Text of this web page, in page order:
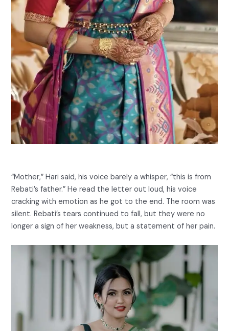
“Mother,” Hari said, his voice barely a whisper, “this is from
Rebati’s father.” He read the letter out loud, his voice
cracking with emotion as he got to the end. The room was
silent. Rebati’s tears continued to fall, but they were no
longer a sign of her weakness, but a statement of her pain.